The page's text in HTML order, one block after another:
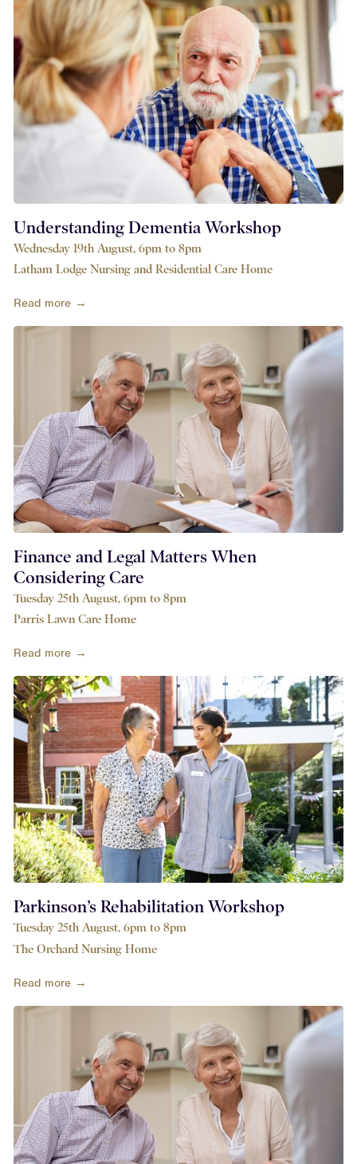
Understanding Dementia Workshop
Wednesday 19th August, 6pm to 8pm
Latham Lodge Nursing and Residential Care Home
Read more →
Finance and Legal Matters When
Considering Care
Tuesday 25th August, 6pm to 8pm
Parris Lawn Care Home
Read more →
Parkinson’s Rehabilitation Workshop
Tuesday 25th August, 6pm to 8pm
The Orchard Nursing Home
Read more →